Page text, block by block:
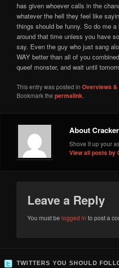
has given whoever calls in the
whatever the hell they feel like
things should be funny. So do me a
around that time unless you have
say. Even the guy who just sang
WAY better than all of you
queef monster, and wait until
This entry was posted inOverviews &
Bookmark thepermalink.
About
Shove it up your
View all posts
Leave a Reply
You must belogged in to post a
TWITTERS YOU SHOULD